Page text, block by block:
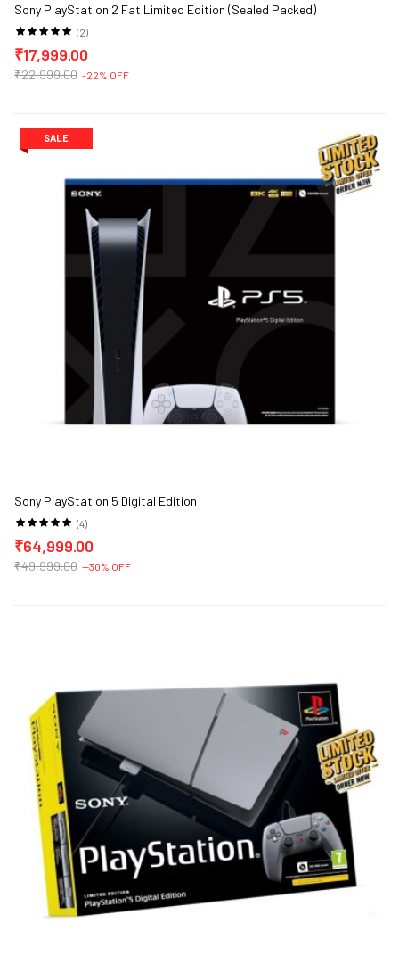
Sony PlayStation 2 Fat Limited Edition (Sealed Packed)
(2)
₹17,999.00
₹22,999.00 -22% OFF
SALE
Sony PlayStation 5 Digital Edition
(4)
₹64,999.00
₹49,999.00 --30% OFF